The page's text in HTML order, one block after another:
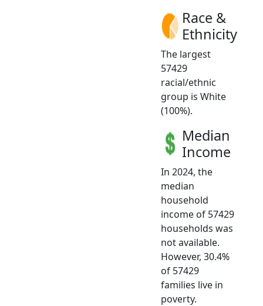
Race &
Ethnicity
The largest
57429
racial/ethnic
group is White
(100%).
Median
Income
In 2024, the
median
household
income of 57429
households was
not available.
However, 30.4%
of 57429
families live in
poverty.